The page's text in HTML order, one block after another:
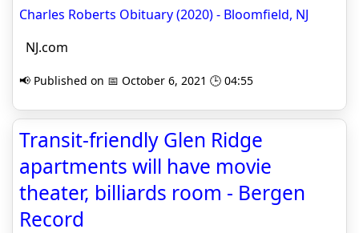
Charles Roberts Obituary (2020) - Bloomfield, NJ
NJ.com
📢 Published on 📅 October 6, 2021 🕒 04:55
Transit-friendly Glen Ridge
apartments will have movie
theater, billiards room - Bergen
Record